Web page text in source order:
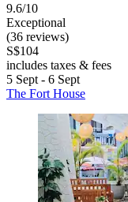
9.6/10
Exceptional
(36 reviews)
S$104
includes taxes & fees
5 Sept - 6 Sept
The Fort House